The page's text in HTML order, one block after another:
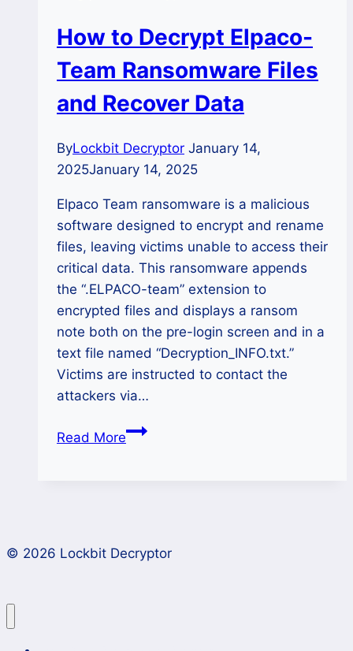
How to Decrypt Elpaco-
Team Ransomware Files
and Recover Data
ByLockbit Decryptor January 14,
2025January 14, 2025
Elpaco Team ransomware is a malicious
software designed to encrypt and rename
files, leaving victims unable to access their
critical data. This ransomware appends
the “.ELPACO-team” extension to
encrypted files and displays a ransom
note both on the pre-login screen and in a
text file named “Decryption_INFO.txt.”
Victims are instructed to contact the
attackers via…
Read MoreHow
Files
© 2026 Lockbit Decryptor